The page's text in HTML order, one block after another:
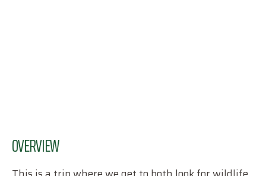
OVERVIEW